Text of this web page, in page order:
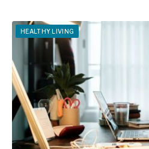
HEALTHY LIVING